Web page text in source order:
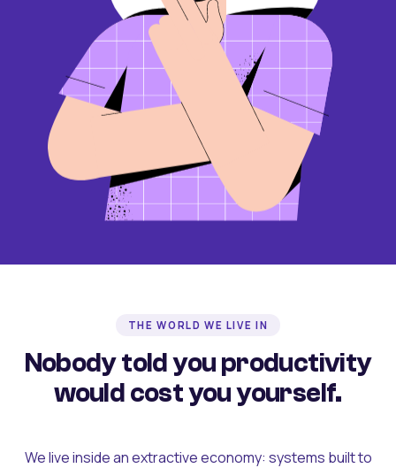
THE WORLD WE LIVE IN
Nobody told you productivity
would cost you yourself.
We live inside an extractive economy: systems built to